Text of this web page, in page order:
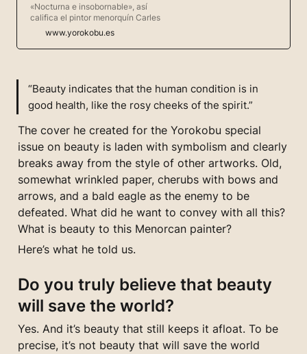
«Nocturna e insobornable», así
califica el pintor menorquín Carles
Gomila su pintura. Gomila explora
a través del arte un mundo que no
siempre entiende. Y esta vez
este mundo. Aunque para él es
solo un síntoma. «La belleza
indica qu
www.yorokobu.es
“Beauty indicates that the human condition is in
good health, like the rosy cheeks of the spirit.”
The cover he created for the Yorokobu special
issue on beauty is laden with symbolism and clearly
breaks away from the style of other artworks. Old,
somewhat wrinkled paper, cherubs with bows and
arrows, and a bald eagle as the enemy to be
defeated. What did he want to convey with all this?
What is beauty to this Menorcan painter?
Here’s what he told us.
Do you truly believe that beauty
will save the world?
Yes. And it’s beauty that still keeps it afloat. To be
precise, it’s not beauty that will save the world